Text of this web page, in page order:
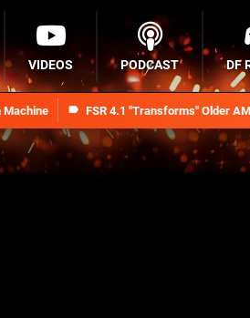
Machine FSR 4.1 "Transforms" Older
VIDEOS PODCAST DF